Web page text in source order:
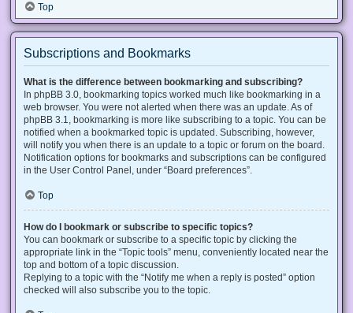
Top
Subscriptions and Bookmarks
What is the difference between bookmarking and subscribing?
In phpBB 3.0, bookmarking topics worked much like bookmarking in a
web browser. You were not alerted when there was an update. As of
phpBB 3.1, bookmarking is more like subscribing to a topic. You can be
notified when a bookmarked topic is updated. Subscribing, however,
will notify you when there is an update to a topic or forum on the board.
Notification options for bookmarks and subscriptions can be configured
in the User Control Panel, under “Board preferences”.
Top
How do I bookmark or subscribe to specific topics?
You can bookmark or subscribe to a specific topic by clicking the
appropriate link in the “Topic tools” menu, conveniently located near the
top and bottom of a topic discussion.
Replying to a topic with the “Notify me when a reply is posted” option
checked will also subscribe you to the topic.